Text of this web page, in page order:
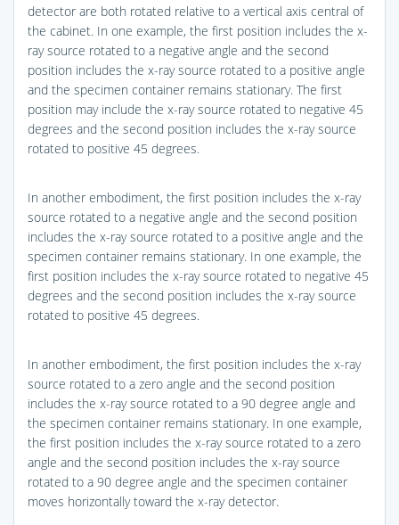
detector are both rotated relative to a vertical axis central of
the cabinet. In one example, the first position includes the x-
ray source rotated to a negative angle and the second
position includes the x-ray source rotated to a positive angle
and the specimen container remains stationary. The first
position may include the x-ray source rotated to negative 45
degrees and the second position includes the x-ray source
rotated to positive 45 degrees.
In another embodiment, the first position includes the x-ray
source rotated to a negative angle and the second position
includes the x-ray source rotated to a positive angle and the
specimen container remains stationary. In one example, the
first position includes the x-ray source rotated to negative 45
degrees and the second position includes the x-ray source
rotated to positive 45 degrees.
In another embodiment, the first position includes the x-ray
source rotated to a zero angle and the second position
includes the x-ray source rotated to a 90 degree angle and
the specimen container remains stationary. In one example,
the first position includes the x-ray source rotated to a zero
angle and the second position includes the x-ray source
rotated to a 90 degree angle and the specimen container
moves horizontally toward the x-ray detector.